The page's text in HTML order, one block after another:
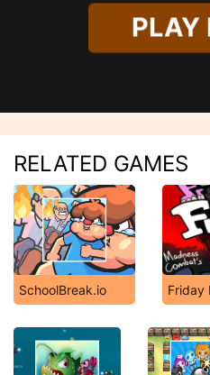
PLAY
RELATED GAMES
SchoolBreak.io Friday